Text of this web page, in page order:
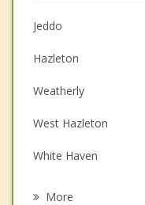
Christian Counseling
Couples Counseling
Depression
Family Counseling
Grief Counseling
Jeddo
Hazleton
Weatherly
West Hazleton
White Haven
More